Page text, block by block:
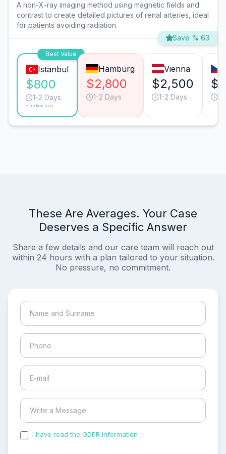
A non-X-ray imaging method using magnetic fields and
contrast to create detailed pictures of renal arteries, ideal
for patients avoiding radiation.
Save % 63
Best Value
Istanbul
$800
1-2 Days
*Turkey avg.
Hamburg
$2,800
1-2 Days
Vienna
$2,500
1-2 Days
These Are Averages. Your Case
Deserves a Specific Answer
Share a few details and our care team will reach out
within 24 hours with a plan tailored to your situation.
No pressure, no commitment.
I have read the GDPR information